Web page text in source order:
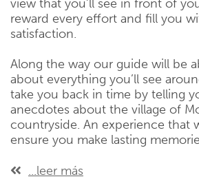
view that you’ll see in front of
reward every effort and fill you
satisfaction.
Along the way our guide will be
about everything you’ll see
take you back in time by telling
anecdotes about the village of
countryside. An experience that
ensure you make lasting
...leer más